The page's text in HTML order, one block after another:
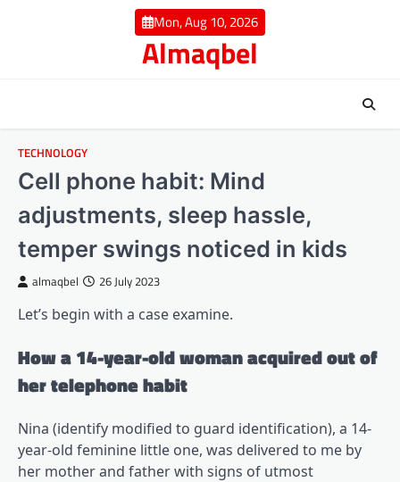
Mon, Aug 10, 2026
Almaqbel
TECHNOLOGY
Cell phone habit: Mind
adjustments, sleep hassle,
temper swings noticed in kids
almaqbel 26 July 2023
Let’s begin with a case examine.
How a 14-year-old woman acquired out of
her telephone habit
Nina (identify modified to guard identification), a 14-
year-old feminine little one, was delivered to me by
her mother and father with signs of utmost